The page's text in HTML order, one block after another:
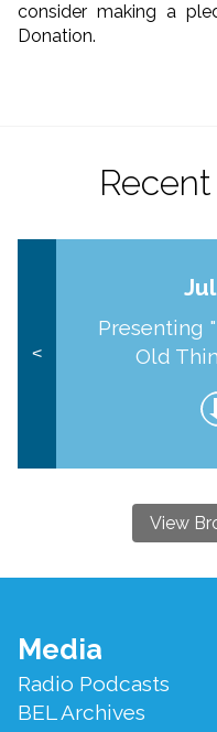
consider making a
Donation.
<
Presenting
Old
View
Footer
Menu
Media
Radio Podcasts
BEL Archives